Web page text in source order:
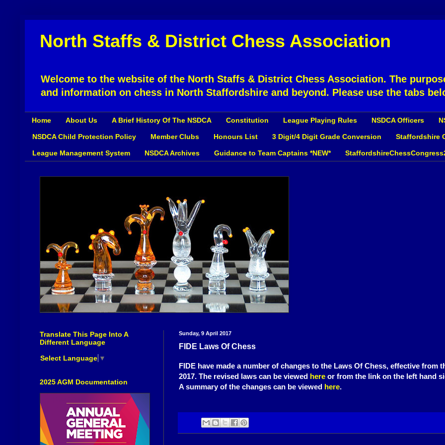
North Staffs & District Chess Association
Welcome to the website of the North Staffs & District Chess Association. The
and information on chess in North Staffordshire and beyond. Please use the tabs
Home About Us A Brief History Of The NSDCA Constitution League Playing Rules NSDCA Officers
NSDCA Child Protection Policy Member Clubs Honours List 3 Digit/4 Digit Grade Conversion Staffordshire
League Management System NSDCA Archives Guidance to Team Captains *NEW*
Sunday, 9 April 2017
FIDE Laws Of Chess
FIDE have made a number of changes to the Laws Of Chess, effective from
2017. The revised laws can be viewed here or from the link on the left hand
A summary of the changes can be viewed here.
Translate This Page Into A
Different Language
Select Language ▼
2025 AGM Documentation